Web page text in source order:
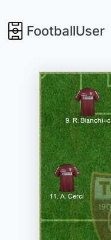
FootballUser